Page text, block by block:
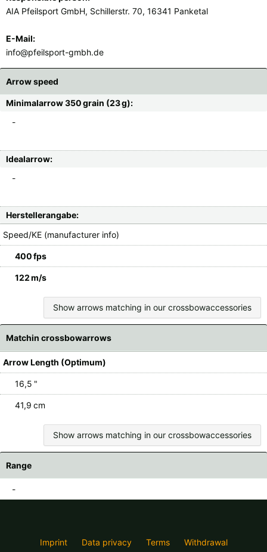
AIA Pfeilsport GmbH, Schillerstr. 70, 16341 Panketal
E-Mail:
info@pfeilsport-gmbh.de
Arrow speed
Minimalarrow 350 grain (23 g):
-
Idealarrow:
-
Herstellerangabe:
Speed/KE (manufacturer info)
400 fps
122 m/s
Show arrows matching in our crossbowaccessories
Matchin crossbowarrows
Arrow Length (Optimum)
16,5 "
41,9 cm
Show arrows matching in our crossbowaccessories
Range
-
Imprint Data privacy Terms Withdrawal